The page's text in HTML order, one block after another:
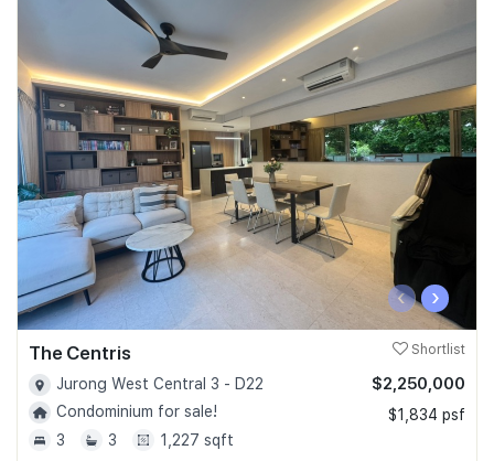
‹ ›
The Centris Shortlist
Jurong West Central 3 - D22
Condominium for sale!
3
3 1,227 sqft
$2,250,000
$1,834 psf